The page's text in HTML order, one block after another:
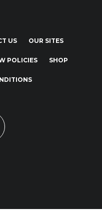
US OUR SITES
POLICIES SHOP